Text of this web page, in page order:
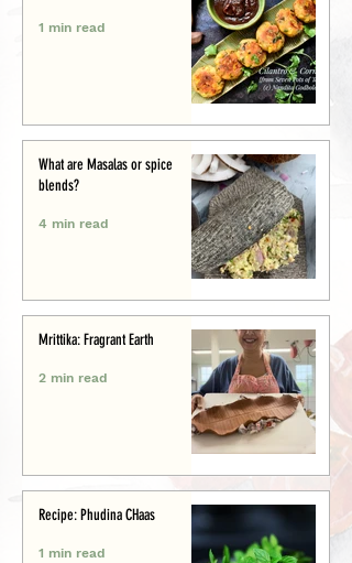
1 min read
What are Masalas or spice
blends?
4 min read
Mrittika: Fragrant Earth
2 min read
Recipe: Phudina CHaas
1 min read